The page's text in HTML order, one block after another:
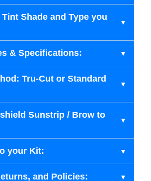
Shade and Type you
& Specifications:
Tru-Cut or Standard
Sunstrip / Brow to
your Kit:
and Policies: